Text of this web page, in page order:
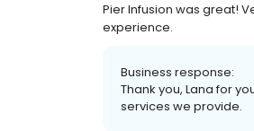
Pier Infusion was great!
experience.
Business response:
Thank you, Lana for
services we provide.